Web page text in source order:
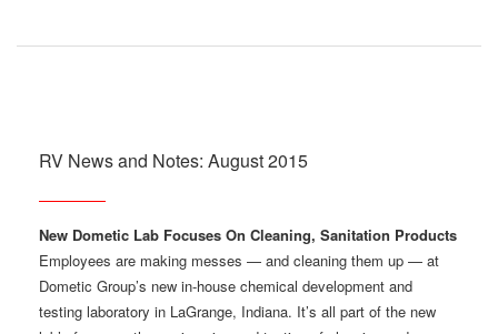
RV News and Notes: August 2015
New Dometic Lab Focuses On Cleaning, Sanitation Products
Employees are making messes — and cleaning them up — at
Dometic Group’s new in-house chemical development and
testing laboratory in LaGrange, Indiana. It’s all part of the new